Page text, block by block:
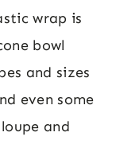
wrap is
bowl
and sizes
even some
and